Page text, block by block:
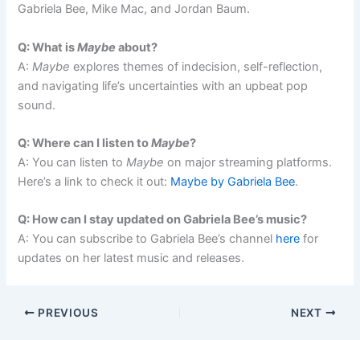
Gabriela Bee, Mike Mac, and Jordan Baum.
Q: What isMaybe about?
A: Maybe explores themes of indecision, self-reflection,
and navigating life’s uncertainties with an upbeat pop
sound.
Q: Where can I listen toMaybe?
A: You can listen toMaybe on major streaming platforms.
Here’s a link to check it out: Maybe by Gabriela Bee.
Q: How can I stay updated on Gabriela Bee’s music?
A: You can subscribe to Gabriela Bee’s channel here for
updates on her latest music and releases.
PREVIOUS NEXT